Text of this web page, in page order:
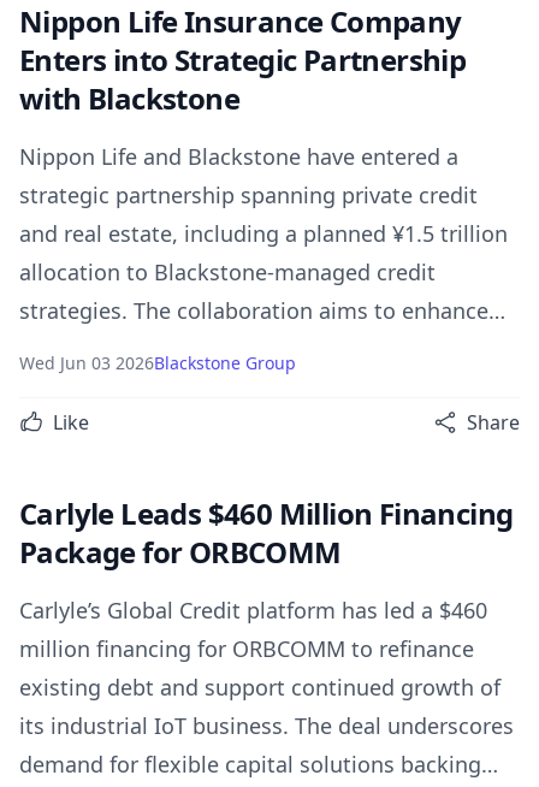
Nippon Life Insurance Company
Enters into Strategic Partnership
with Blackstone
Nippon Life and Blackstone have entered a
strategic partnership spanning private credit
and real estate, including a planned ¥1.5 trillion
allocation to Blackstone-managed credit
strategies. The collaboration aims to enhance
Nippon Life’s investment capabilities, unlock
support long-term growth through access to
Wed Jun 03 2026Blackstone Group
Like Share
Carlyle Leads $460 Million Financing
Package for ORBCOMM
Carlyle’s Global Credit platform has led a $460
million financing for ORBCOMM to refinance
existing debt and support continued growth of
its industrial IoT business. The deal underscores
demand for flexible capital solutions backing